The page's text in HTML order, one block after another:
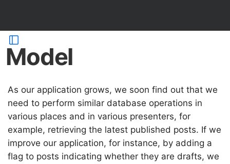
Model
As our application grows, we soon find out that we
need to perform similar database operations in
various places and in various presenters, for
example, retrieving the latest published posts. If we
improve our application, for instance, by adding a
flag to posts indicating whether they are drafts, we